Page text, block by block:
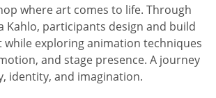
where art comes to life. Through
Kahlo, participants design and build
exploring animation techniques
and stage presence. A journey
identity, and imagination.